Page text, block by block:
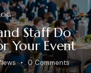
Staff Do
Your Event
0 Comments